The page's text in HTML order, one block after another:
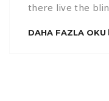
there live the
DAHA FAZLA OKU